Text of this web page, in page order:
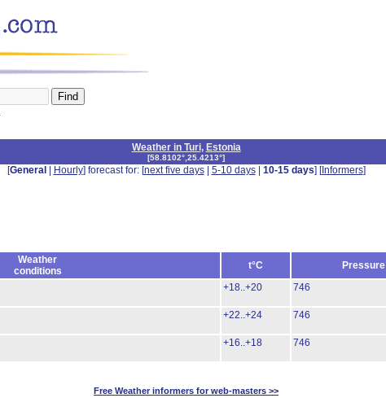
Weather in Turi, Estonia
[58.8102°,25.4213°]
[General Hourly] forecast for: [next five days| 5-10 days| 10-15 days] [Informers]
Weather
conditions
t°C Pressure
+18..+20 746
+22..+24 746
+16..+18 746
Free Weather informers for web-masters >>